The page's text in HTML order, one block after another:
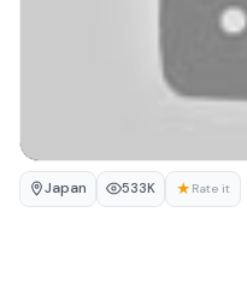
Japan 533K ★ Rate it